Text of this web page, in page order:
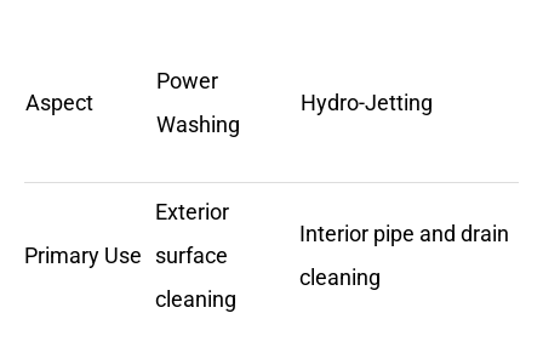
Aspect
Power
Washing
Hydro-Jetting
Primary Use
Exterior
surface
cleaning
Interior pipe and drain
cleaning